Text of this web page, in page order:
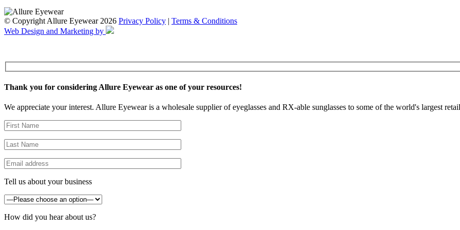
© Copyright Allure Eyewear 2026 Privacy Policy | Terms & Conditions
Web Design and Marketing by
Thank you for considering Allure Eyewear as one of your resources!
We appreciate your interest. Allure Eyewear is a wholesale supplier of eyeglasses and RX-able sunglasses to some of the world's largest
Tell us about your business
How did you hear about us?